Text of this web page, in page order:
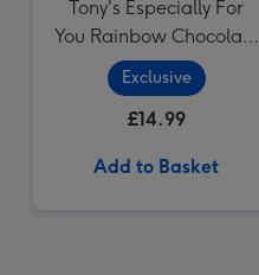
Tony's Especially For
You Rainbow Chocolate
Tasting Pack (288g)
Exclusive
£14.99
Add to Basket